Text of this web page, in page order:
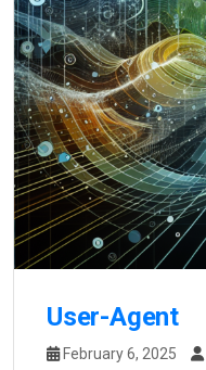
User-Agent
February 6, 2025